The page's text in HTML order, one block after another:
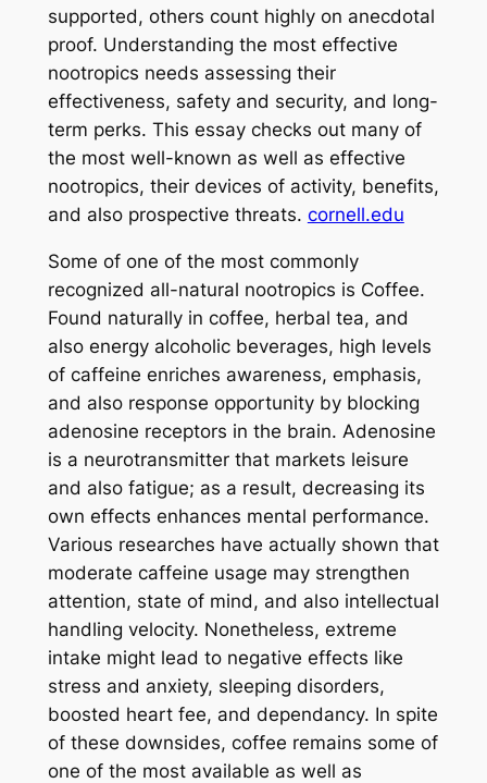
supported, others count highly on anecdotal
proof. Understanding the most effective
nootropics needs assessing their
effectiveness, safety and security, and long-
term perks. This essay checks out many of
the most well-known as well as effective
nootropics, their devices of activity, benefits,
and also prospective threats. cornell.edu
Some of one of the most commonly
recognized all-natural nootropics is Coffee.
Found naturally in coffee, herbal tea, and
also energy alcoholic beverages, high levels
of caffeine enriches awareness, emphasis,
and also response opportunity by blocking
adenosine receptors in the brain. Adenosine
is a neurotransmitter that markets leisure
and also fatigue; as a result, decreasing its
own effects enhances mental performance.
Various researches have actually shown that
moderate caffeine usage may strengthen
attention, state of mind, and also intellectual
handling velocity. Nonetheless, extreme
intake might lead to negative effects like
stress and anxiety, sleeping disorders,
boosted heart fee, and dependancy. In spite
of these downsides, coffee remains some of
one of the most available as well as